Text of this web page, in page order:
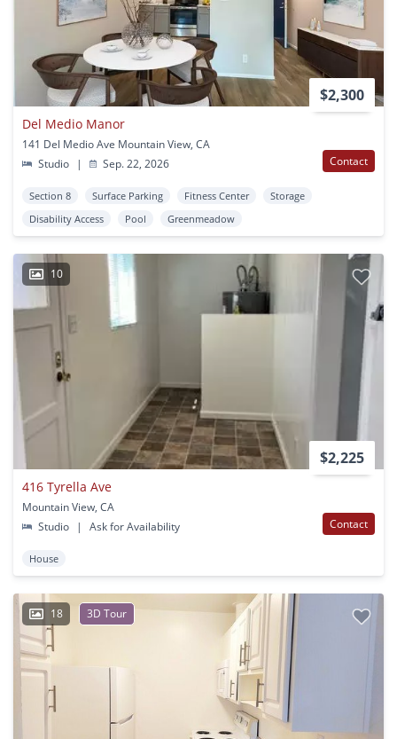
$2,300
Del Medio Manor
141 Del Medio Ave Mountain View, CA
Studio
| Sep. 22, 2026 Contact
Section 8 Surface Parking Fitness Center
Storage
Disability Access
Pool Greenmeadow
10
$2,225
416 Tyrella Ave
Mountain View, CA
Studio
| Ask for Availability Contact
House
18 3D Tour